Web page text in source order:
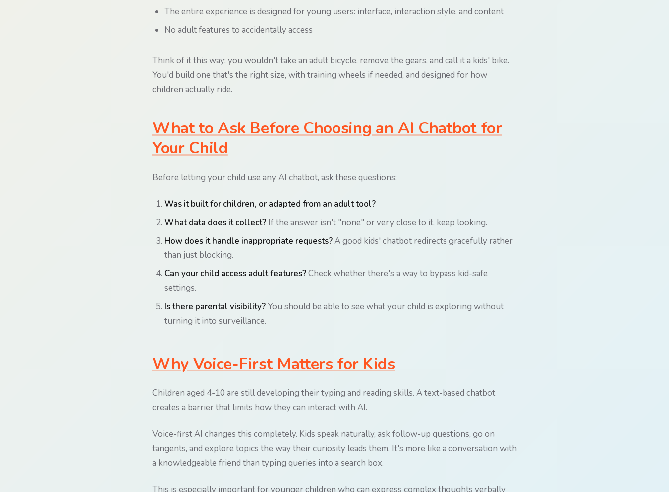
The entire experience is designed for young users: interface, interaction style, and content
No adult features to accidentally access
Think of it this way: you wouldn't take an adult bicycle, remove the gears, and call it a kids' bike.
You'd build one that's the right size, with training wheels if needed, and designed for how
children actually ride.
What to Ask Before Choosing an AI Chatbot for
Your Child
Before letting your child use any AI chatbot, ask these questions:
Was it built for children, or adapted from an adult tool?
What data does it collect? If the answer isn't "none" or very close to it, keep looking.
How does it handle inappropriate requests?A good kids' chatbot redirects gracefully rather
than just blocking.
Can your child access adult features?Check whether there's a way to bypass kid-safe
settings.
Is there parental visibility?You should be able to see what your child is exploring without
turning it into surveillance.
Why Voice-First Matters for Kids
Children aged 4-10 are still developing their typing and reading skills. A text-based chatbot
creates a barrier that limits how they can interact with AI.
Voice-first AI changes this completely. Kids speak naturally, ask follow-up questions, go on
tangents, and explore topics the way their curiosity leads them. It's more like a conversation with
a knowledgeable friend than typing queries into a search box.
This is especially important for younger children who can express complex thoughts verbally